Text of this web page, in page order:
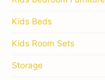
Kids Beds
Kids Room Sets
Storage